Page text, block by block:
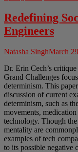
Redefining
Engineers
Natasha SinghMarch
Dr. Erin Cech’s
Grand Challenges
determinism. This
discussion of current
determinism, such as
movements,
technology. Though
mentality are
examples of tech
to its possible negative